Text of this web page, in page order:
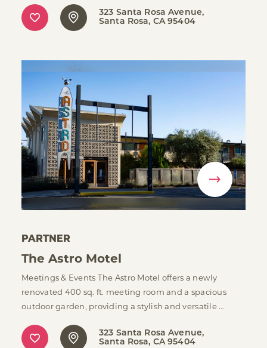
323 Santa Rosa Avenue
Santa Rosa, CA 95404
PARTNER
The Astro Motel
Meetings & Events The Astro Motel offers a newly
renovated 400 sq. ft. meeting room and a spacious
outdoor garden, providing a stylish and versatile …
323 Santa Rosa Avenue
Santa Rosa, CA 95404